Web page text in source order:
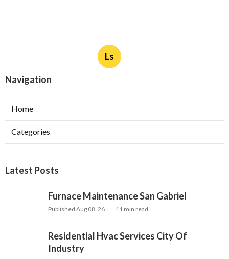
Ls
Navigation
Home
Categories
Latest Posts
Furnace Maintenance San Gabriel
Published Aug 08, 26 11 min read
Residential Hvac Services City Of
Industry